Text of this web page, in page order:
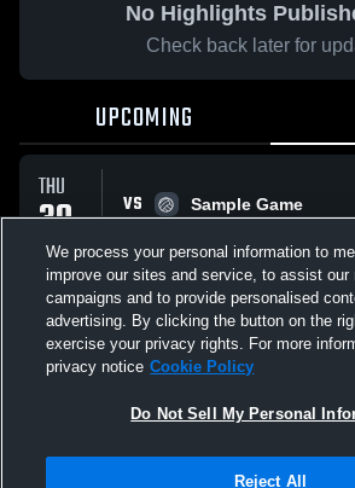
No Highlights
Check back later for
UPCOMING
THU
30
APR
VS
Sample Game
All Events
Not Sell My Personal Information |Cookies
We process your personal information to
improve our sites and service, to assist our
campaigns and to provide personalised
advertising. By clicking the button on the
exercise your privacy rights. For more
privacy notice Cookie Policy
Do Not Sell My Personal
Reject All